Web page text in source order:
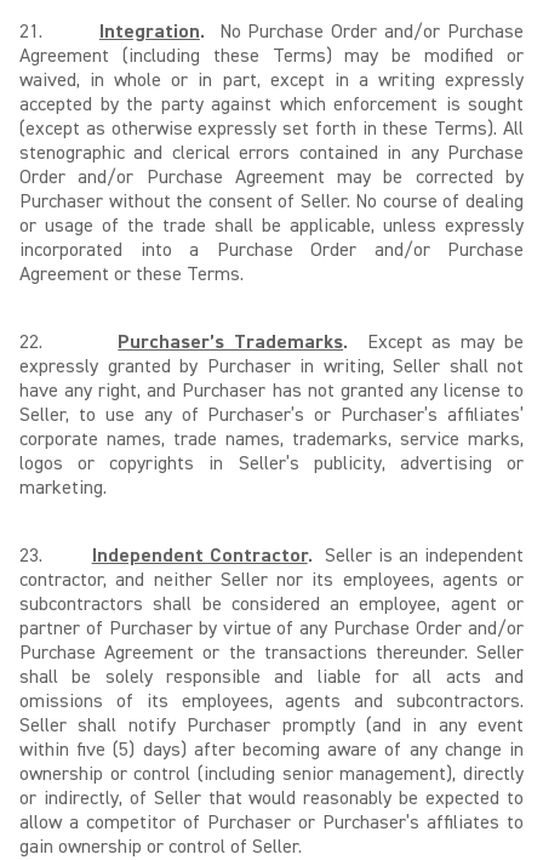
21. Integration. No Purchase Order and/or Purchase
Agreement (including these Terms) may be modified or
waived, in whole or in part, except in a writing expressly
accepted by the party against which enforcement is sought
(except as otherwise expressly set forth in these Terms). All
stenographic and clerical errors contained in any Purchase
Order and/or Purchase Agreement may be corrected by
Purchaser without the consent of Seller. No course of dealing
or usage of the trade shall be applicable, unless expressly
incorporated into a Purchase Order and/or Purchase
Agreement or these Terms.
22. Purchaser’s Trademarks. Except as may be
expressly granted by Purchaser in writing, Seller shall not
have any right, and Purchaser has not granted any license to
Seller, to use any of Purchaser’s or Purchaser’s affiliates’
corporate names, trade names, trademarks, service marks,
logos or copyrights in Seller’s publicity, advertising or
marketing.
23. Independent Contractor. Seller is an independent
contractor, and neither Seller nor its employees, agents or
subcontractors shall be considered an employee, agent or
partner of Purchaser by virtue of any Purchase Order and/or
Purchase Agreement or the transactions thereunder. Seller
shall be solely responsible and liable for all acts and
omissions of its employees, agents and subcontractors.
Seller shall notify Purchaser promptly (and in any event
within five (5) days) after becoming aware of any change in
ownership or control (including senior management), directly
or indirectly, of Seller that would reasonably be expected to
allow a competitor of Purchaser or Purchaser’s affiliates to
gain ownership or control of Seller.